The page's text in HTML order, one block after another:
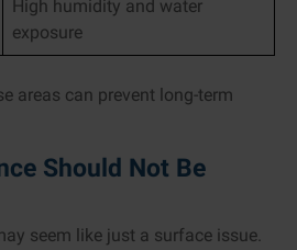
High humidity and water
exposure
areas can prevent long-term
Should Not Be
seem like just a surface issue.